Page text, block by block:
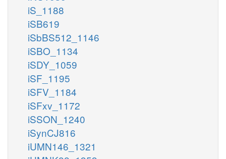
iS_1188
iSB619
iSbBS512_1146
iSBO_1134
iSDY_1059
iSF_1195
iSFV_1184
iSFxv_1172
iSSON_1240
iSynCJ816
iUMN146_1321